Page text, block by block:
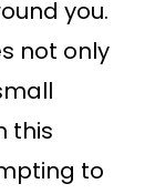
you.
not only
this
to